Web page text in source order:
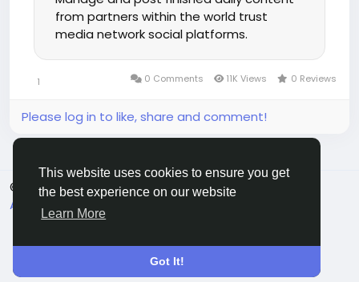
This website uses cookies to ensure you get
the best experience on our website
Learn More
Got It!
from partners within the world trust
media network social platforms.
1 0 Comments 11K Views 0 Reviews
Please log in to like, share and comment!
© 2025 chchat
English
About
Terms